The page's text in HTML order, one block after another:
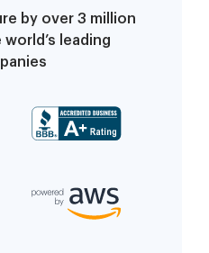
by over 3 million
leading